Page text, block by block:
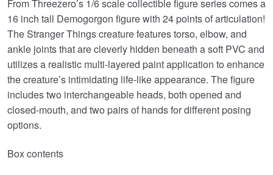
was:
£279.99.
is:
£209.95.
From Threezero’s 1/6 scale collectible figure series comes a
16 inch tall Demogorgon figure with 24 points of articulation!
The Stranger Things creature features torso, elbow, and
ankle joints that are cleverly hidden beneath a soft PVC and
utilizes a realistic multi-layered paint application to enhance
the creature’s intimidating life-like appearance. The figure
includes two interchangeable heads, both opened and
closed-mouth, and two pairs of hands for different posing
options.
Box contents